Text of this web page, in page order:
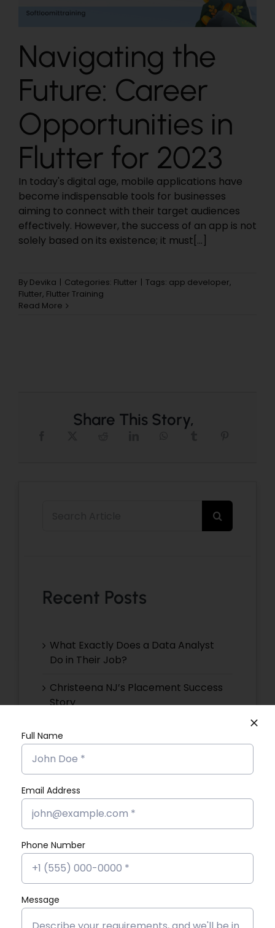
Navigating the
Future: Career
Opportunities in
Flutter for 2023
In today's digital age, mobile applications have
become indispensable tools for businesses
aiming to connect with their target audiences
effectively. However, the success of an app is not
solely based on its existence; it must[...]
By Devika Categories: Flutter Tags: app developer,
Flutter, Flutter Training
Read More
Share This Story,
Recent Posts
What Exactly Does a Data Analyst
Do in Their Job?
Christeena NJ’s Placement Success
Story
Story
Devika EP’s Placement Success
Story
Devika VS’s Placement Success
Story
Dona Kunjachan’s Placement
Success Story
Fathima Inshidha CK’s Placement
Full Name
Email Address
Phone Number
Message